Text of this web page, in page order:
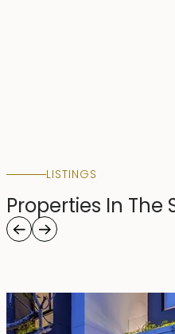
LISTINGS
Properties In The